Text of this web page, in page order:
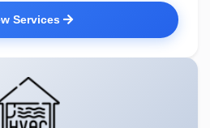
Services